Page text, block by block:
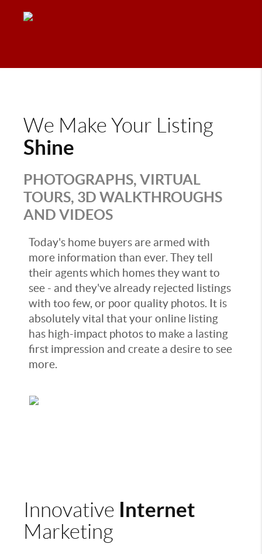
We Make Your Listing
Shine
PHOTOGRAPHS, VIRTUAL
TOURS, 3D WALKTHROUGHS
AND VIDEOS
Today's home buyers are armed with
more information than ever. They tell
their agents which homes they want to
see - and they've already rejected listings
with too few, or poor quality photos. It is
absolutely vital that your online listing
has high-impact photos to make a lasting
first impression and create a desire to see
more.
Innovative Internet
Marketing